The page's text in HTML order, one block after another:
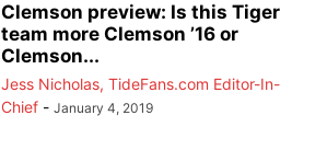
Clemson preview: Is this Tiger
team more Clemson ’16 or
Clemson...
Jess Nicholas, TideFans.com Editor-In-
Chief - January 4, 2019